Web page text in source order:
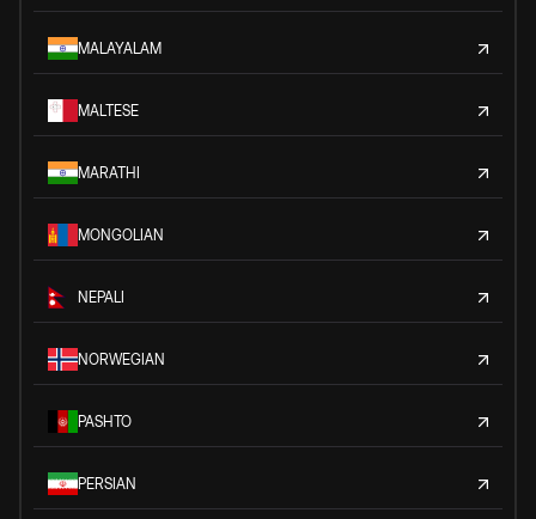
MALAYALAM
MALTESE
MARATHI
MONGOLIAN
NEPALI
NORWEGIAN
PASHTO
PERSIAN